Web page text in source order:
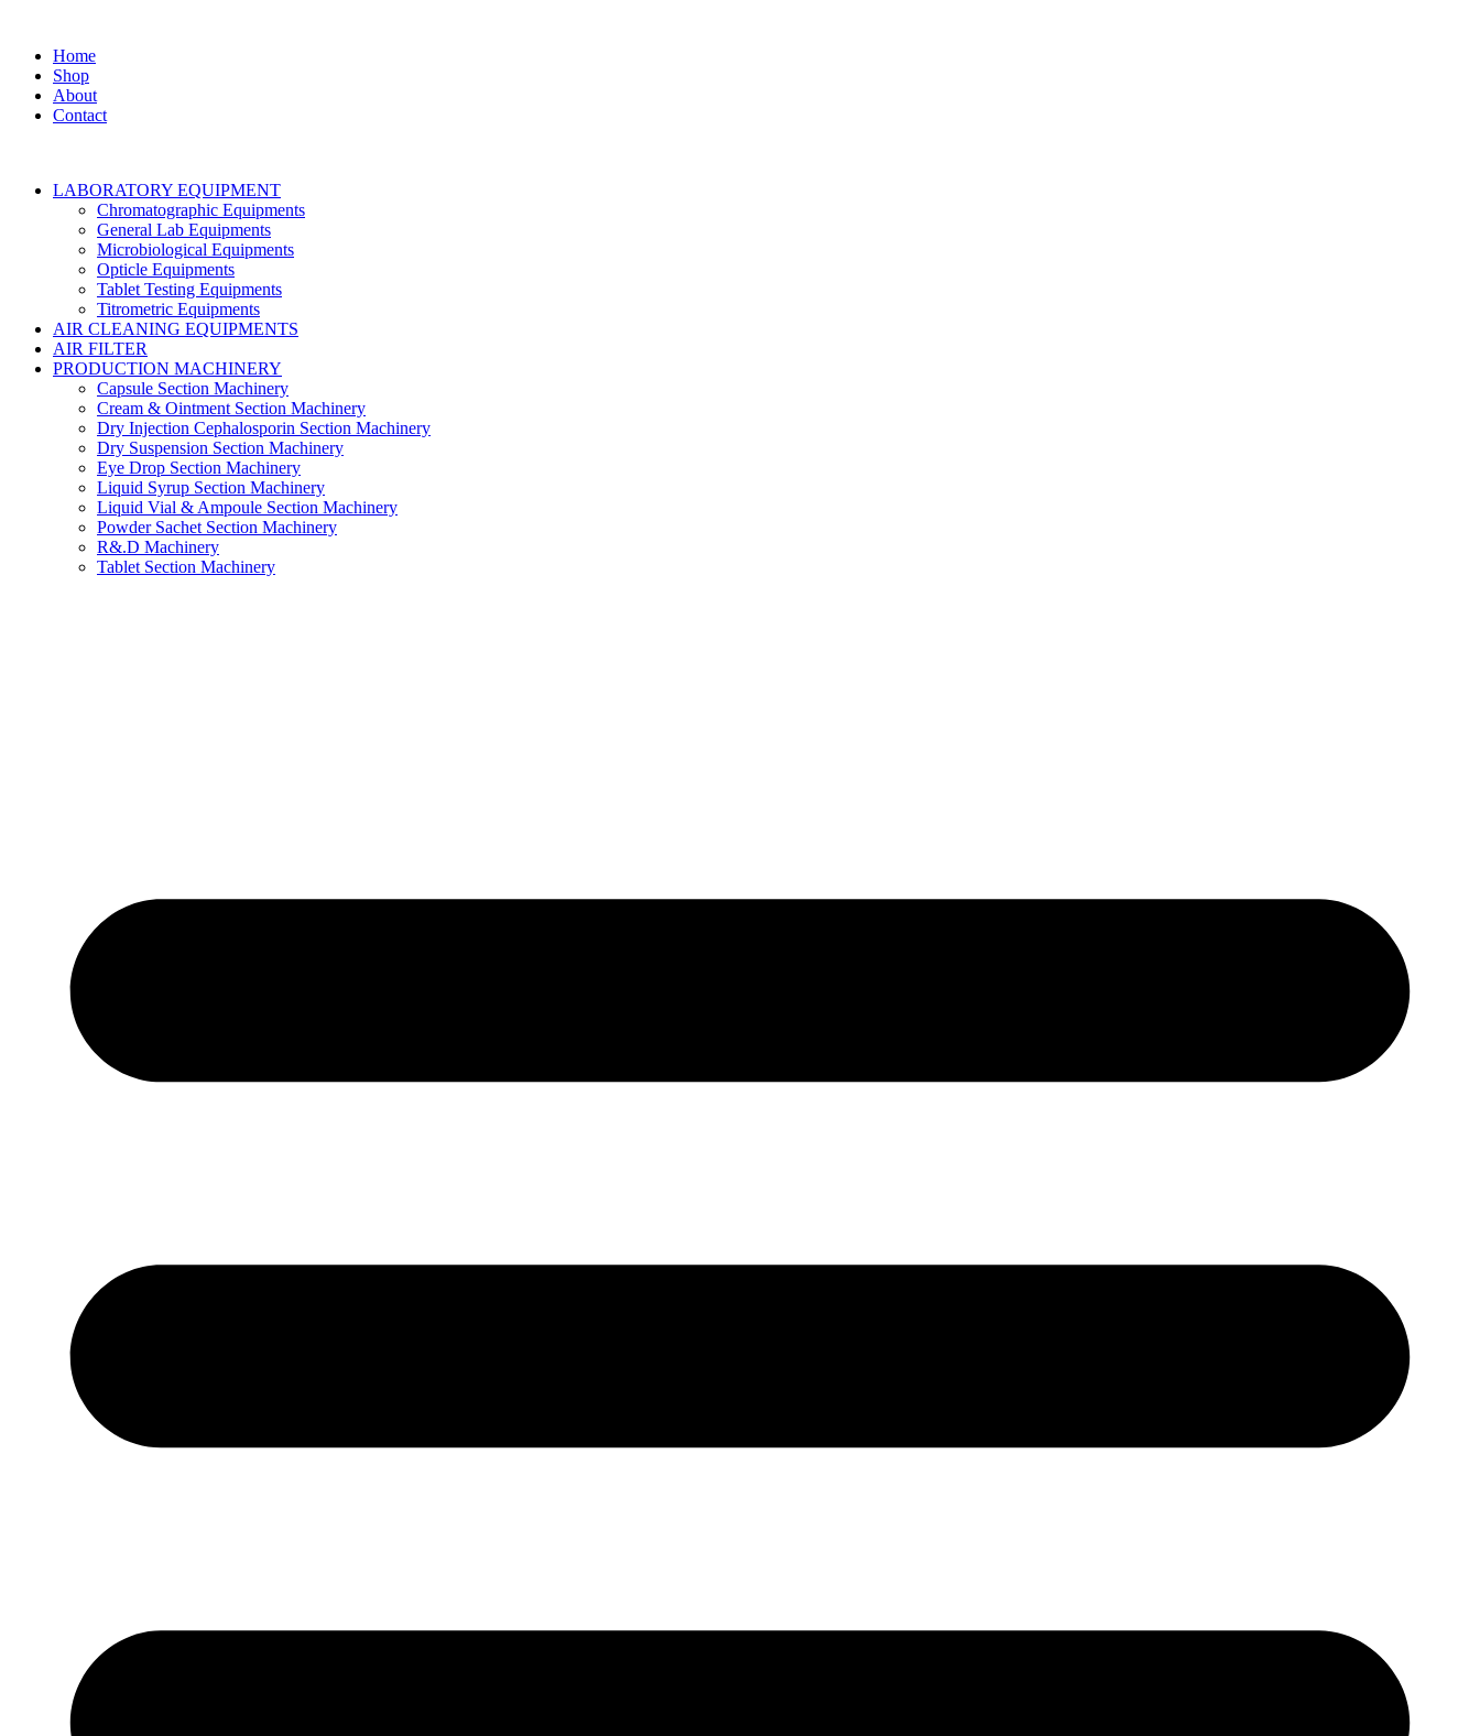
Home
Shop
About
Contact
LABORATORY EQUIPMENT
Chromatographic Equipments
General Lab Equipments
Microbiological Equipments
Opticle Equipments
Tablet Testing Equipments
Titrometric Equipments
AIR CLEANING EQUIPMENTS
AIR FILTER
PRODUCTION MACHINERY
Capsule Section Machinery
Cream & Ointment Section Machinery
Dry Injection Cephalosporin Section Machinery
Dry Suspension Section Machinery
Eye Drop Section Machinery
Liquid Syrup Section Machinery
Liquid Vial & Ampoule Section Machinery
Powder Sachet Section Machinery
R&.D Machinery
Tablet Section Machinery